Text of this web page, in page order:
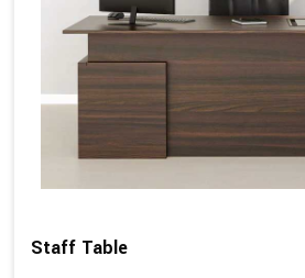
Staff Table